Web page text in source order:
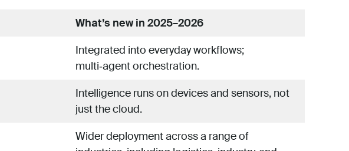
What’s new in 2025–2026
Integrated into everyday workflows;
multi‑agent orchestration.
Intelligence runs on devices and sensors, not
just the cloud.
Wider deployment across a range of